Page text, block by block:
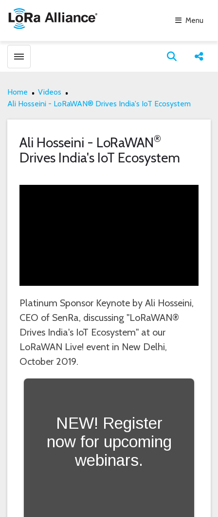
Menu
Toggle menubar Open
Home
Videos
Ali Hosseini - LoRaWAN® Drives India's IoT Ecosystem
Ali Hosseini - LoRaWAN®
Drives India's IoT Ecosystem
Platinum Sponsor Keynote by Ali Hosseini,
CEO of SenRa, discussing "LoRaWAN®
Drives India's IoT Ecosystem" at our
LoRaWAN Live! event in New Delhi,
October 2019.
NEW! Register
now for upcoming
webinars.